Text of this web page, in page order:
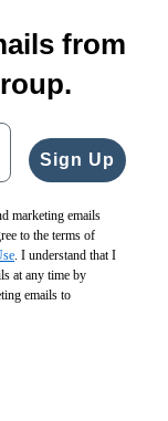
from
Sign Up
marketing emails
to the terms of
. I understand that I
at any time by
emails to